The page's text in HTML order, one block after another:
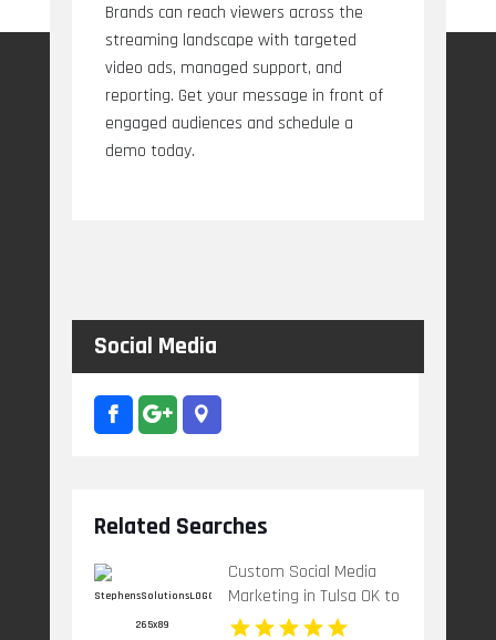
Brands can reach viewers across the
streaming landscape with targeted
video ads, managed support, and
reporting. Get your message in front of
engaged audiences and schedule a
demo today.
Social Media
Related Searches
Custom Social Media
Marketing in Tulsa OK to
Grow Your Brand